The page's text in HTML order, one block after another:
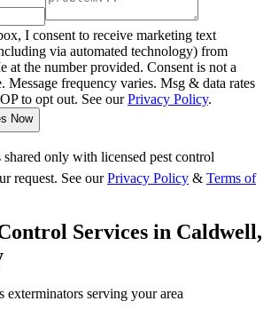
I consent to receive marketing text
via automated technology) from
at the number provided. Consent is not a
Message frequency varies. Msg & data rates
to opt out. See ourPrivacy Policy.
Now
shared only with licensed pest control
request. See our Privacy Policy & Terms of
Services in Caldwell ,
exterminators serving your area